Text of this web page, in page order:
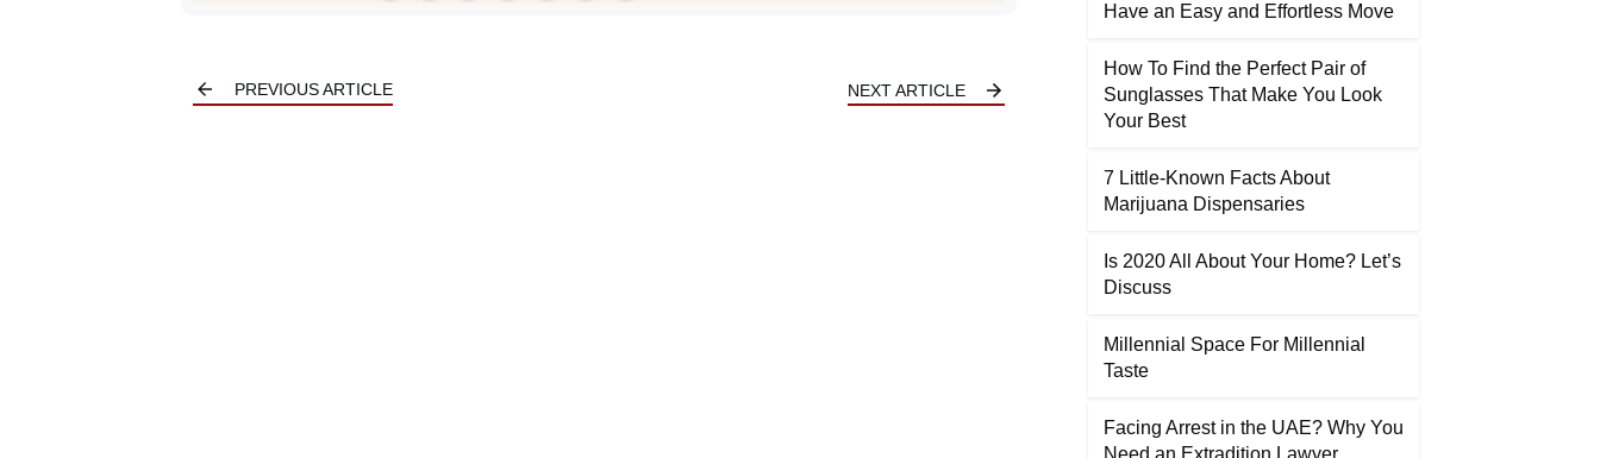
PREVIOUS ARTICLE NEXT ARTICLE
Have an Easy and Effortless Move
How To Find the Perfect Pair of
Sunglasses That Make You Look
Your Best
7 Little-Known Facts About
Marijuana Dispensaries
Is 2020 All About Your Home? Let’s
Discuss
Millennial Space For Millennial
Taste
Facing Arrest in the UAE? Why You
Need an Extradition Lawyer